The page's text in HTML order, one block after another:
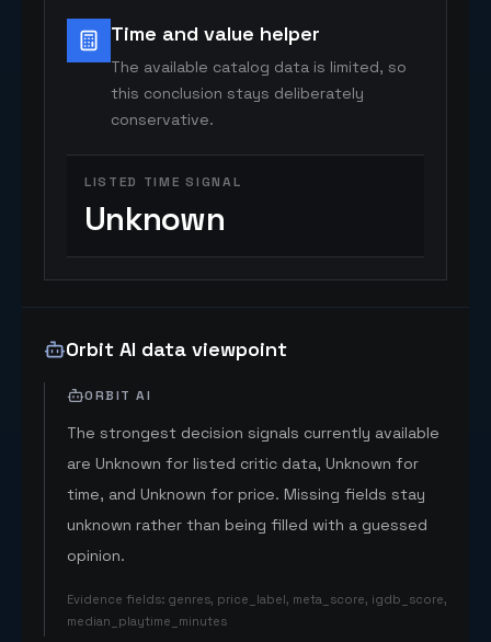
Time and value helper
The available catalog data is limited, so
this conclusion stays deliberately
conservative.
LISTED TIME SIGNAL
Unknown
Orbit AI data viewpoint
ORBIT AI
The strongest decision signals currently available
are Unknown for listed critic data, Unknown for
time, and Unknown for price. Missing fields stay
unknown rather than being filled with a guessed
opinion.
Evidence fields: genres, price_label, meta_score, igdb_score,
median_playtime_minutes